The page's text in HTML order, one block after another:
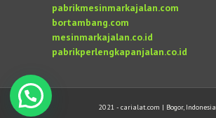
pabrikmesinmarkajalan.com
bortambang.com
mesinmarkajalan.co.id
pabrikperlengkapanjalan.co.id
2021 - carialat.com | Bogor, Indonesia